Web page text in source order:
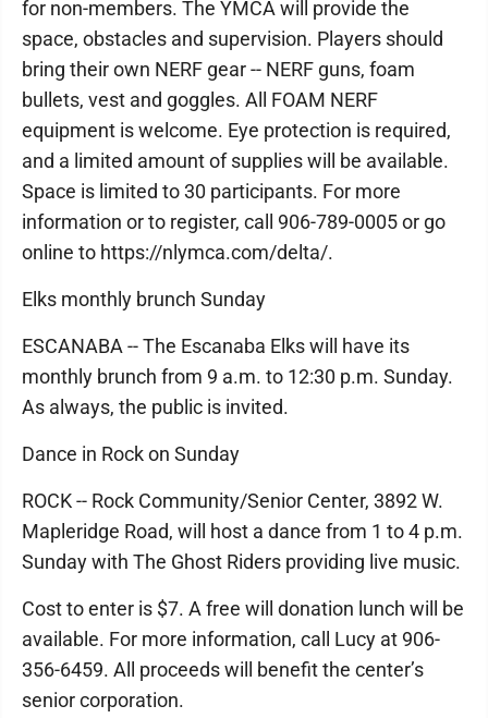
for non-members. The YMCA will provide the
space, obstacles and supervision. Players should
bring their own NERF gear -- NERF guns, foam
bullets, vest and goggles. All FOAM NERF
equipment is welcome. Eye protection is required,
and a limited amount of supplies will be available.
Space is limited to 30 participants. For more
information or to register, call 906-789-0005 or go
online to https://nlymca.com/delta/.
Elks monthly brunch Sunday
ESCANABA -- The Escanaba Elks will have its
monthly brunch from 9 a.m. to 12:30 p.m. Sunday.
As always, the public is invited.
Dance in Rock on Sunday
ROCK -- Rock Community/Senior Center, 3892 W.
Mapleridge Road, will host a dance from 1 to 4 p.m.
Sunday with The Ghost Riders providing live music.
Cost to enter is $7. A free will donation lunch will be
available. For more information, call Lucy at 906-
356-6459. All proceeds will benefit the center’s
senior corporation.